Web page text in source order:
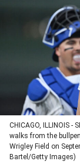
CHICAGO, ILLINOIS -
walks from the
Wrigley Field on
Bartel/Getty Images)